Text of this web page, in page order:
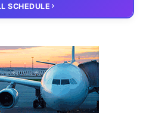
meeting
SCHEDULE